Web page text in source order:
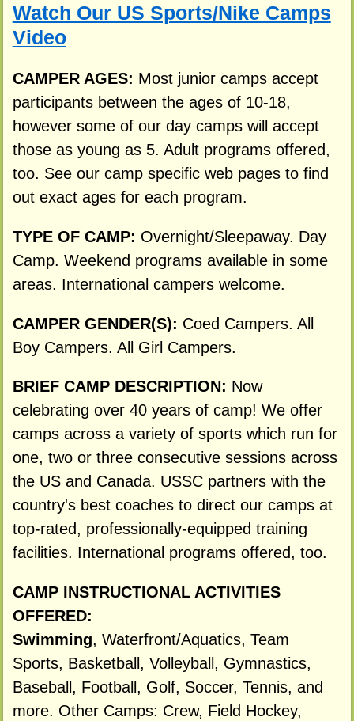
Watch Our US Sports/Nike Camps
Video
CAMPER AGES: Most junior camps accept
participants between the ages of 10-18,
however some of our day camps will accept
those as young as 5. Adult programs offered,
too. See our camp specific web pages to find
out exact ages for each program.
TYPE OF CAMP: Overnight/Sleepaway. Day
Camp. Weekend programs available in some
areas. International campers welcome.
CAMPER GENDER(S): Coed Campers. All
Boy Campers. All Girl Campers.
BRIEF CAMP DESCRIPTION: Now
celebrating over 40 years of camp! We offer
camps across a variety of sports which run for
one, two or three consecutive sessions across
the US and Canada. USSC partners with the
country's best coaches to direct our camps at
top-rated, professionally-equipped training
facilities. International programs offered, too.
CAMP INSTRUCTIONAL ACTIVITIES
OFFERED:
Swimming, Waterfront/Aquatics, Team
Sports, Basketball, Volleyball, Gymnastics,
Baseball, Football, Golf, Soccer, Tennis, and
more. Other Camps: Crew, Field Hockey,